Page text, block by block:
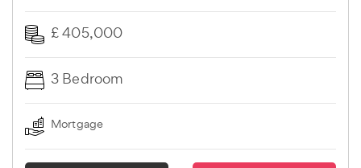
£ 405,000
3 Bedroom
Mortgage